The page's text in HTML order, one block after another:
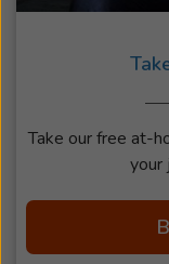
Take our free at-
your